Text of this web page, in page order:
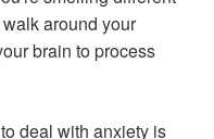
around your
brain to process
deal with anxiety is